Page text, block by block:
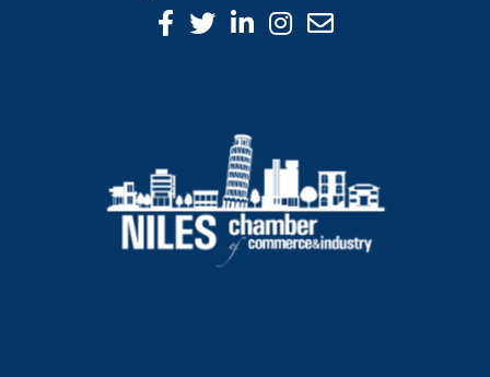
Facebook Icon
Twitter icon
LinkedIn icon
Instagram icon